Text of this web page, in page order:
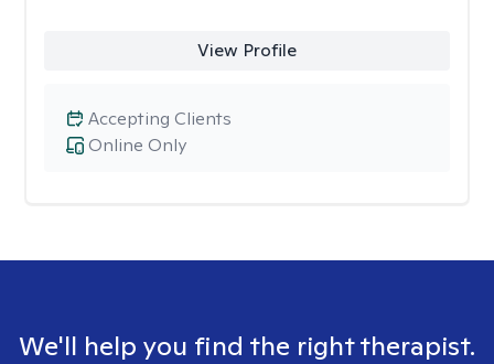
View Profile
Online Only
Accepting Clients
We'll help you find the right therapist.